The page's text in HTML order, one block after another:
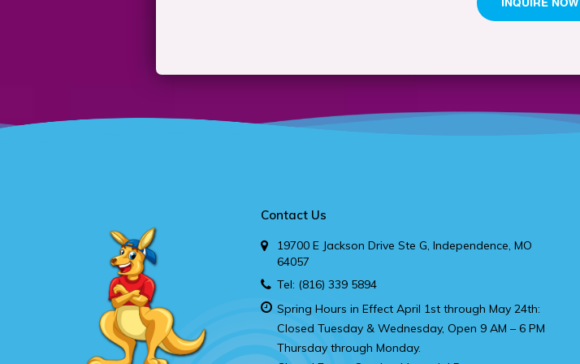
Contact Us
19700 E Jackson Drive Ste G, Independence, MO
64057
Tel: (816) 339 5894
Spring Hours in Effect April 1st through May 24th:
Closed Tuesday & Wednesday, Open 9 AM – 6 PM
Thursday through Monday.